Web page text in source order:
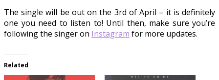
The single will be out on the 3rd of April – it is definitely
one you need to listen to! Until then, make sure you’re
following the singer on Instagram for more updates.
Related